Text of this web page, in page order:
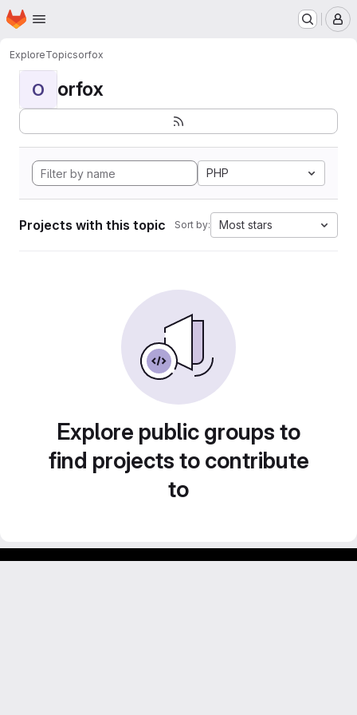
Skip to main content
Homepage
ExploreTopicsorfox
O orfox
PHP
Projects with this topic Sort by: Most stars
Explore public groups to
find projects to contribute
to